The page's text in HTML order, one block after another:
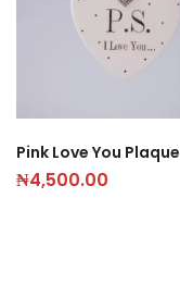
Pink Love You Plaque
₦4,500.00